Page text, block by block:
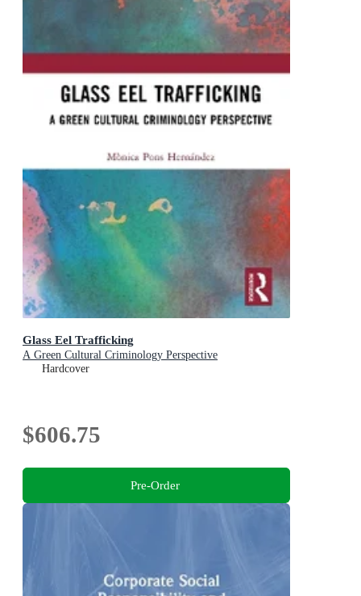
Glass Eel Trafficking
A Green Cultural Criminology Perspective
Hardcover
$606.75
Pre-Order